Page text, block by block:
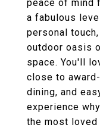
peace of mind
a fabulous
personal
outdoor oasis
space. You'll
close to
dining, and
experience
the most loved